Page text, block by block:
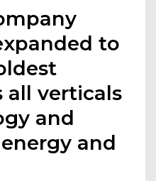
to
all verticals
and
and